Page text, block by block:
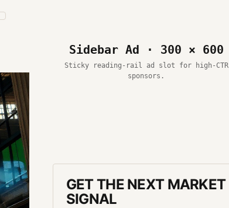
Sidebar Ad · 300 × 600
Sticky reading-rail ad slot for high-CTR
sponsors.
GET THE NEXT MARKET
SIGNAL